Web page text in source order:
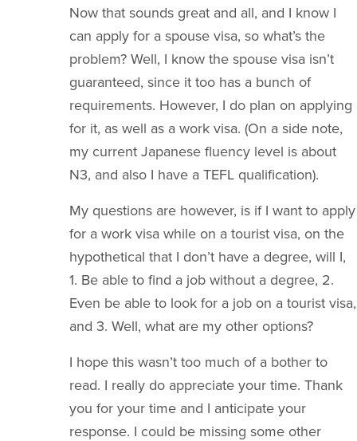
Now that sounds great and all, and I know I
can apply for a spouse visa, so what’s the
problem? Well, I know the spouse visa isn’t
guaranteed, since it too has a bunch of
requirements. However, I do plan on applying
for it, as well as a work visa. (On a side note,
my current Japanese fluency level is about
N3, and also I have a TEFL qualification).
My questions are however, is if I want to apply
for a work visa while on a tourist visa, on the
hypothetical that I don’t have a degree, will I,
1. Be able to find a job without a degree, 2.
Even be able to look for a job on a tourist visa,
and 3. Well, what are my other options?
I hope this wasn’t too much of a bother to
read. I really do appreciate your time. Thank
you for your time and I anticipate your
response. I could be missing some other